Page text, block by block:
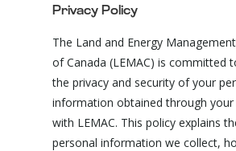
Privacy Policy
The Land and Energy
of Canada (LEMAC) is committed
the privacy and security of your
information obtained through your
with LEMAC. This policy explains
personal information we collect,